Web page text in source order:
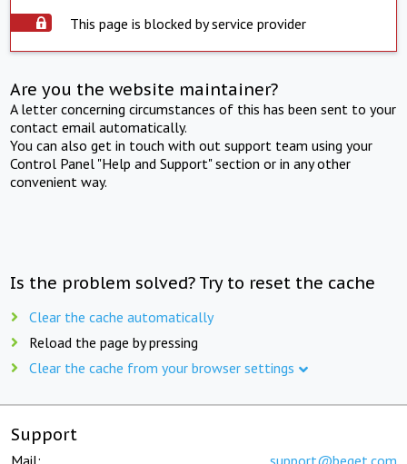
This page is blocked by service provider
Are you the website maintainer?
A letter concerning circumstances of this has been sent to your
contact email automatically.
You can also get in touch with out support team using your
Control Panel "Help and Support" section or in any other
convenient way.
Is the problem solved? Try to reset the cache
Clear the cache automatically
Reload the page by pressing
Clear the cache from your browser settings
Support
Mail: support@beget.com